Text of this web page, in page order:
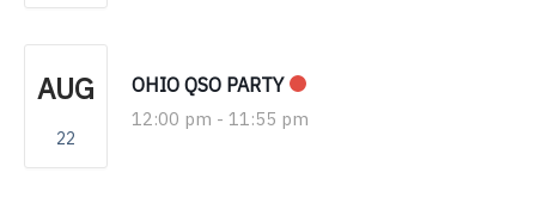
AUG
22
OHIO QSO PARTY
12:00 pm - 11:55 pm